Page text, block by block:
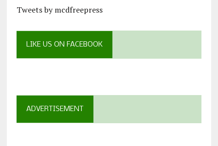
Tweets by mcdfreepress
LIKE US ON FACEBOOK
ADVERTISEMENT